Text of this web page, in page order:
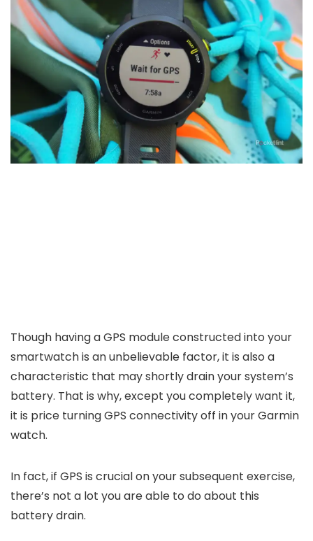
Though having a GPS module constructed into your
smartwatch is an unbelievable factor, it is also a
characteristic that may shortly drain your system’s
battery. That is why, except you completely want it,
it is price turning GPS connectivity off in your Garmin
watch.
In fact, if GPS is crucial on your subsequent exercise,
there’s not a lot you are able to do about this
battery drain.